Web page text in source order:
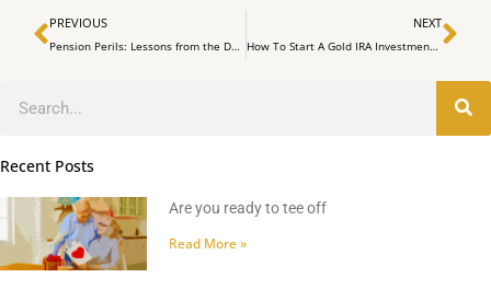
Prev
PREVIOUS
Pension Perils: Lessons from the Dallas Fund Fiasco (SB1576)
NEXT
How To Start A Gold IRA Investment With Top Gold IRA Companies
Recent Posts
Are you ready to tee off
Read More »